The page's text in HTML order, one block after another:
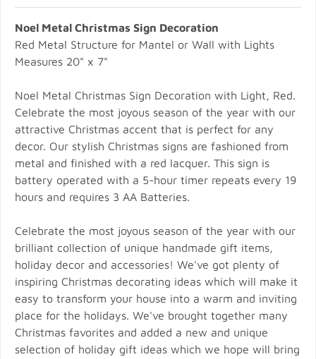
Noel Metal Christmas Sign Decoration
Red Metal Structure for Mantel or Wall with Lights
Measures 20" x 7"
Noel Metal Christmas Sign Decoration with Light, Red.
Celebrate the most joyous season of the year with our
attractive Christmas accent that is perfect for any
decor. Our stylish Christmas signs are fashioned from
metal and finished with a red lacquer. This sign is
battery operated with a 5-hour timer repeats every 19
hours and requires 3 AA Batteries.
Celebrate the most joyous season of the year with our
brilliant collection of unique handmade gift items,
holiday decor and accessories! We've got plenty of
inspiring Christmas decorating ideas which will make it
easy to transform your house into a warm and inviting
place for the holidays. We've brought together many
Christmas favorites and added a new and unique
selection of holiday gift ideas which we hope will bring